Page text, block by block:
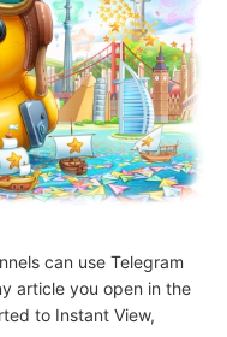
can use Telegram
article you open in the
to Instant View,